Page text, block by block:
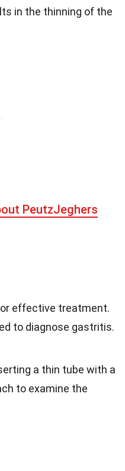
in the thinning of the
PeutzJeghers
effective treatment.
to diagnose gastritis.
a thin tube with a
to examine the